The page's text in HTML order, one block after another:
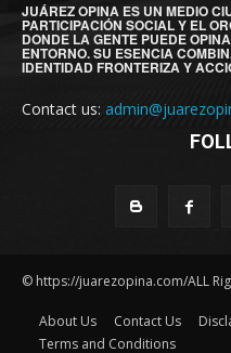
JUÁREZ OPINA ES UN MEDIO
PARTICIPACIÓN SOCIAL Y EL
DONDE LA GENTE PUEDE
ENTORNO. SU ESENCIA
IDENTIDAD FRONTERIZA Y
Contact us:
© https://juarezopina.com/ALL
About Us Contact Us
Terms and Conditions